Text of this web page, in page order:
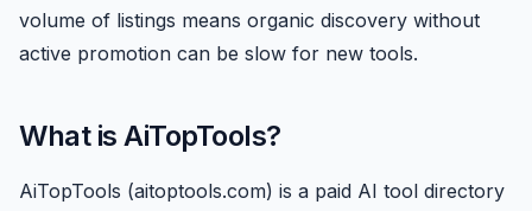
volume of listings means organic discovery without
active promotion can be slow for new tools.
What is AiTopTools?
AiTopTools (aitoptools.com) is a paid AI tool directory